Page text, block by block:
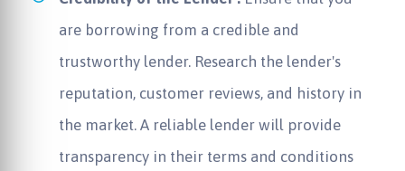
are borrowing from a credible and
trustworthy lender. Research the lender's
reputation, customer reviews, and history in
the market. A reliable lender will provide
transparency in their terms and conditions